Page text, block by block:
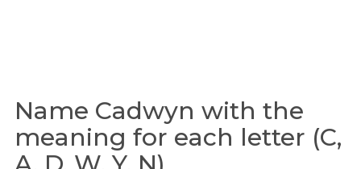
Name Cadwyn with the
meaning for each letter (C,